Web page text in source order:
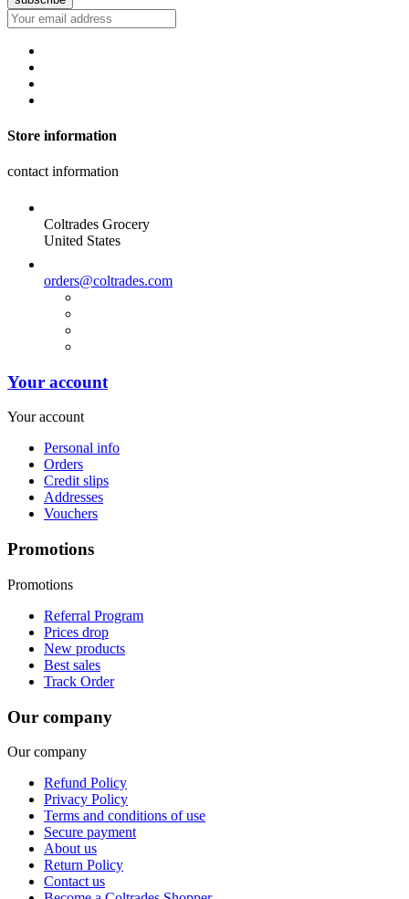
Store information
contact information
Coltrades Grocery
United States
orders@coltrades.com
Your account
Your account
Personal info
Orders
Credit slips
Addresses
Vouchers
Promotions
Promotions
Referral Program
Prices drop
New products
Best sales
Track Order
Our company
Our company
Refund Policy
Privacy Policy
Terms and conditions of use
Secure payment
About us
Return Policy
Contact us